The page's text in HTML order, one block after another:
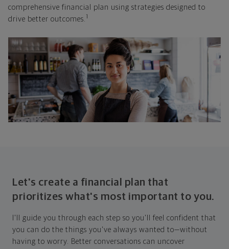
comprehensive financial plan using strategies designed to
drive better outcomes. 1
Let's create a financial plan that
prioritizes what's most important to you.
I'll guide you through each step so you'll feel confident that
you can do the things you've always wanted to—without
having to worry. Better conversations can uncover